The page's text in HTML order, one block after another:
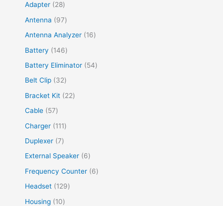
Adapter
28
Antenna
97
Antenna Analyzer
16
Battery
146
Battery Eliminator
54
Belt Clip
32
Bracket Kit
22
Cable
57
Charger
111
Duplexer 7
External Speaker
6
Frequency Counter
6
Headset
129
Housing
10